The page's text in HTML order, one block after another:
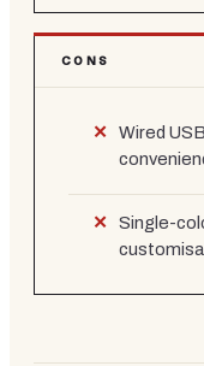
CONS
Wired
Single-